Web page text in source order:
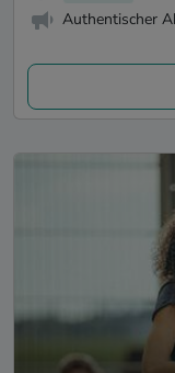
Authentischer